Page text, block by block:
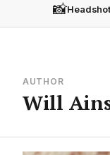
📸
AUTHOR
Will